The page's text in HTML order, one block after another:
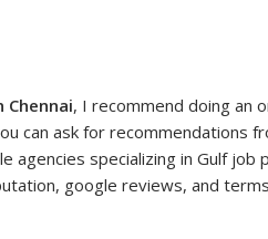
Chennai, I recommend doing an
can ask for recommendations
specializing in Gulf job
google reviews, and